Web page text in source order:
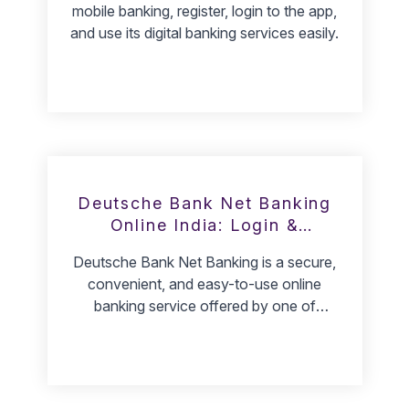
mobile banking, register, login to the app,
and use its digital banking services easily.
Deutsche Bank Net Banking
Online India: Login &
Deutsche Bank Net Banking is a secure,
convenient, and easy-to-use online
banking service offered by one of